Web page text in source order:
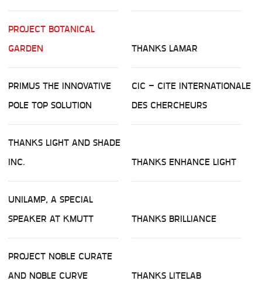
PROJECT BOTANICAL
GARDEN
THANKS LAMAR
PRIMUS THE INNOVATIVE
POLE TOP SOLUTION
CIC – CITE INTERNATIONALE
DES CHERCHEURS
THANKS LIGHT AND SHADE
INC.
THANKS ENHANCE LIGHT
UNILAMP, A SPECIAL
SPEAKER AT KMUTT
THANKS BRILLIANCE
PROJECT NOBLE CURATE
AND NOBLE CURVE
THANKS LITELAB